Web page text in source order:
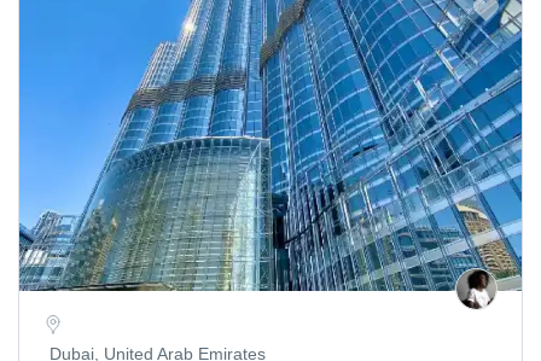
Dubai, United Arab Emirates